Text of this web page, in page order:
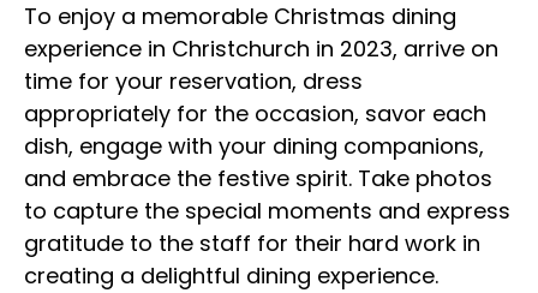
To enjoy a memorable Christmas dining
experience in Christchurch in 2023, arrive on
time for your reservation, dress
appropriately for the occasion, savor each
dish, engage with your dining companions,
and embrace the festive spirit. Take photos
to capture the special moments and express
gratitude to the staff for their hard work in
creating a delightful dining experience.